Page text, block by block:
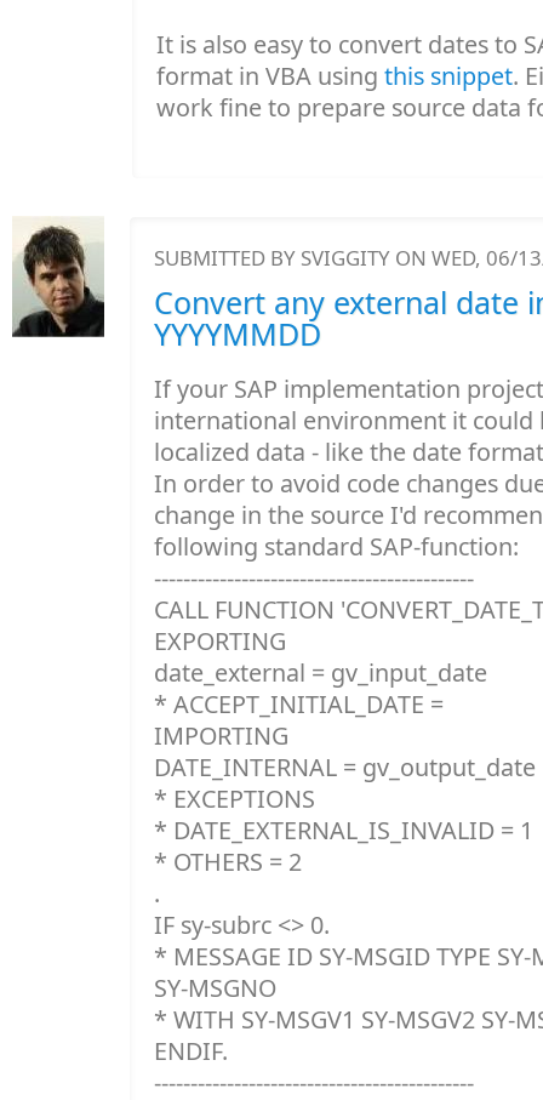
It is also easy to convert dates to
format in VBA using this snippet.
work fine to prepare source data
SUBMITTED BY SVIGGITY ON WED, 06/
Convert any external date
YYYYMMDD
If your SAP implementation
international environment it could
localized data - like the date
In order to avoid code changes
change in the source I'd
following standard SAP-function:
--------------------------------------------
CALL FUNCTION
EXPORTING
date_external = gv_input_date
* ACCEPT_INITIAL_DATE =
IMPORTING
DATE_INTERNAL = gv_output_date
* EXCEPTIONS
* DATE_EXTERNAL_IS_INVALID = 1
* OTHERS = 2
.
IF sy-subrc <> 0.
* MESSAGE ID SY-MSGID TYPE
SY-MSGNO
* WITH SY-MSGV1 SY-MSGV2 SY-
ENDIF.
--------------------------------------------